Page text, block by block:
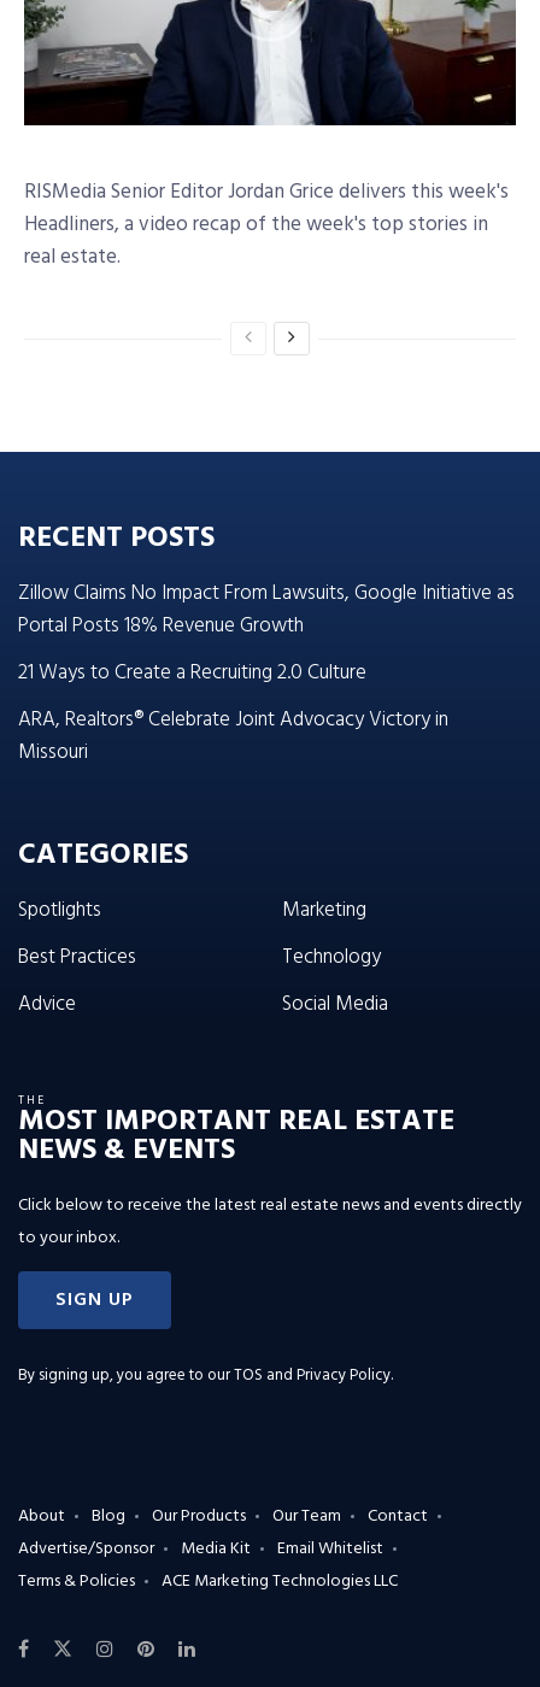
RISMedia Senior Editor Jordan Grice delivers this week's
Headliners, a video recap of the week's top stories in
real estate.
RECENT POSTS
Zillow Claims No Impact From Lawsuits, Google Initiative as
Portal Posts 18% Revenue Growth
21 Ways to Create a Recruiting 2.0 Culture
ARA, Realtors® Celebrate Joint Advocacy Victory in
Missouri
CATEGORIES
Spotlights
Best Practices
Advice
Marketing
Technology
Social Media
THE
MOST IMPORTANT REAL ESTATE
NEWS & EVENTS
Click below to receive the latest real estate news and events directly
to your inbox.
SIGN UP
By signing up, you agree to ourTOS and Privacy Policy.
About Blog Our Products Our Team
Contact
Advertise/Sponsor
Media Kit
Email Whitelist
Terms & Policies
ACE Marketing Technologies LLC